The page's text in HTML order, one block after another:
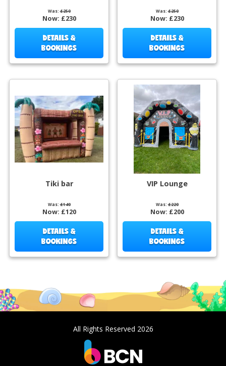
Was:£250
Now: £230
DETAILS &
BOOKINGS
Was:£250
Now: £230
DETAILS &
BOOKINGS
Tiki bar
Was:£140
Now: £120
DETAILS &
BOOKINGS
VIP Lounge
Was:£220
Now: £200
DETAILS &
BOOKINGS
All Rights Reserved 2026